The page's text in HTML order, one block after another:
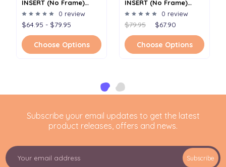
INSERT (No Frame)
Collage - Personalized
- 12x20
0 review
$64.95 - $79.95
Choose Options
INSERT (No Frame)
Collage - Personalized
Name And Date Full -
12x20
0 review
$79.95 $67.90
Choose Options
Subscribe your email updates to get the latest
product releases, offers and news.
E
m
Subscribe